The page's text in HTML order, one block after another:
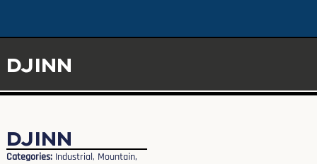
DJINN
DJINN
Categories: Industrial, Mountain,